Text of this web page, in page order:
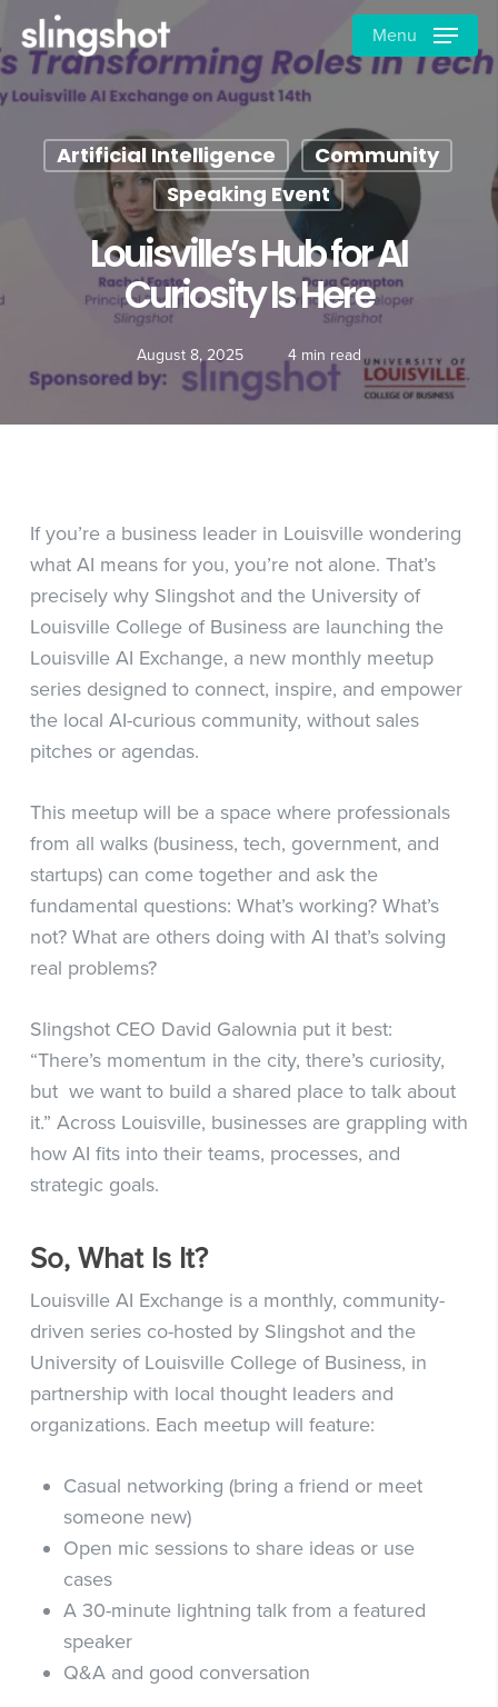
to
main
content
Menu
Artificial Intelligence
Community
Speaking Event
Louisville’s Hub for AI
Curiosity Is Here
August 8, 2025 4 min read
If you’re a business leader in Louisville wondering
what AI means for you, you’re not alone. That’s
precisely why Slingshot and the University of
Louisville College of Business are launching the
Louisville AI Exchange, a new monthly meetup
series designed to connect, inspire, and empower
the local AI-curious community, without sales
pitches or agendas.
This meetup will be a space where professionals
from all walks (business, tech, government, and
startups) can come together and ask the
fundamental questions: What’s working? What’s
not? What are others doing with AI that’s solving
real problems?
Slingshot CEO David Galownia put it best:
“There’s momentum in the city, there’s curiosity,
but we want to build a shared place to talk about
it.” Across Louisville, businesses are grappling with
how AI fits into their teams, processes, and
strategic goals.
So, What Is It?
Louisville AI Exchange is a monthly, community-
driven series co-hosted by Slingshot and the
University of Louisville College of Business, in
partnership with local thought leaders and
organizations. Each meetup will feature:
Casual networking (bring a friend or meet
someone new)
Open mic sessions to share ideas or use
cases
A 30-minute lightning talk from a featured
speaker
Q&A and good conversation